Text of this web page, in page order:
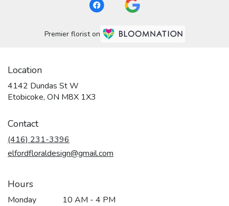
Premier florist on
Location
4142 Dundas St W
Etobicoke, ON M8X 1X3
Contact
(416) 231-3396
elfordfloraldesign@gmail.com
Hours
Monday
10 AM - 4 PM